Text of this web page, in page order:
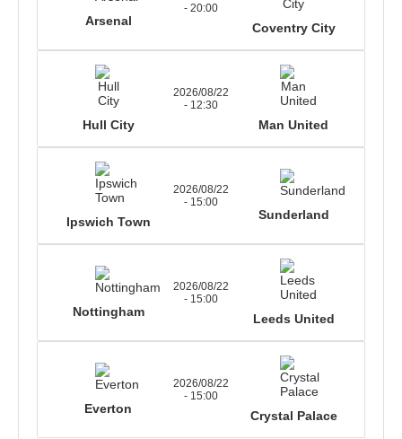
Arsenal
- 20:00
Coventry City
Hull City
2026/08/22
- 12:30
Man United
Ipswich Town
2026/08/22
- 15:00
Sunderland
Nottingham
2026/08/22
- 15:00
Leeds United
Everton
2026/08/22
- 15:00
Crystal Palace